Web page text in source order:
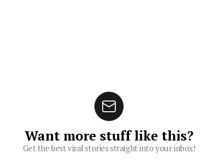
Want more stuff like this?
Get the best viral stories straight into your inbox!